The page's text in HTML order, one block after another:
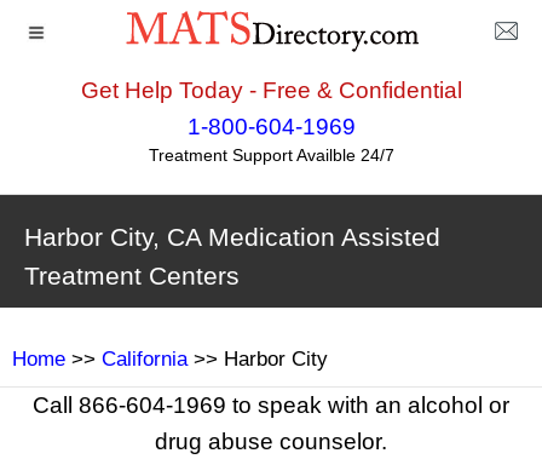
Get Help Today - Free & Confidential
1-800-604-1969
Treatment Support Availble 24/7
Harbor City, CA Medication Assisted
Treatment Centers
Home >> California>> Harbor City
Call 866-604-1969 to speak with an alcohol or
drug abuse counselor.